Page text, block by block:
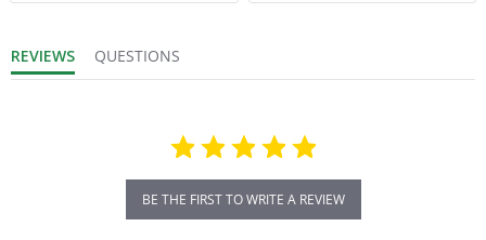
REVIEWS QUESTIONS
BE THE FIRST TO WRITE A REVIEW